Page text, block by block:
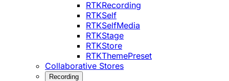
RTKRecording
RTKSelf
RTKSelfMedia
RTKStage
RTKStore
RTKThemePreset
Collaborative Stores
Recording